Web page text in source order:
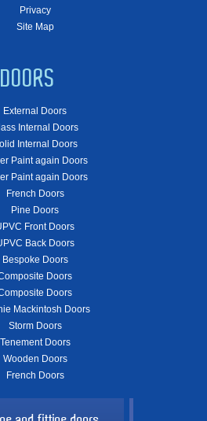
Privacy
Site Map
DOORS
External Doors
Internal Doors
Internal Doors
Paint again Doors
Paint again Doors
French Doors
Pine Doors
Front Doors
Back Doors
Bespoke Doors
Doors
Doors
Mackintosh Doors
Storm Doors
Tenement Doors
Wooden Doors
French Doors